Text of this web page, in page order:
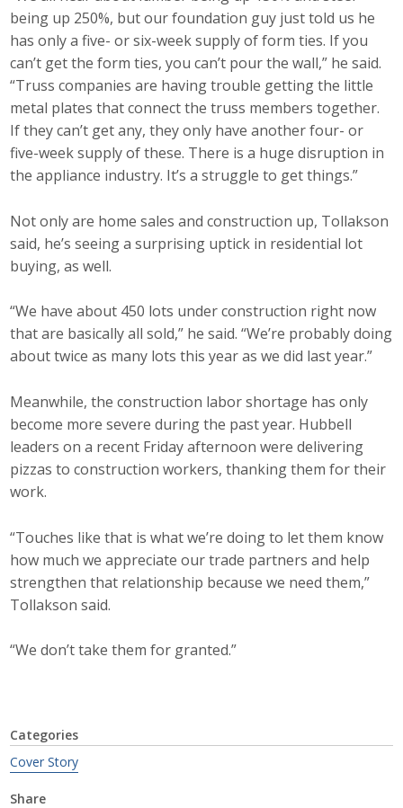
being up 250%, but our foundation guy just told us he
has only a five- or six-week supply of form ties. If you
can’t get the form ties, you can’t pour the wall,” he said.
“Truss companies are having trouble getting the little
metal plates that connect the truss members together.
If they can’t get any, they only have another four- or
five-week supply of these. There is a huge disruption in
the appliance industry. It’s a struggle to get things.”
Not only are home sales and construction up, Tollakson
said, he’s seeing a surprising uptick in residential lot
buying, as well.
“We have about 450 lots under construction right now
that are basically all sold,” he said. “We’re probably doing
about twice as many lots this year as we did last year.”
Meanwhile, the construction labor shortage has only
become more severe during the past year. Hubbell
leaders on a recent Friday afternoon were delivering
pizzas to construction workers, thanking them for their
work.
“Touches like that is what we’re doing to let them know
how much we appreciate our trade partners and help
strengthen that relationship because we need them,”
Tollakson said.
“We don’t take them for granted.”
Categories
Cover Story
Share